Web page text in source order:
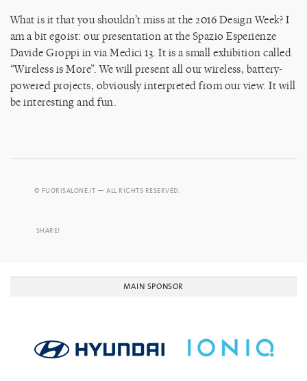
What is it that you shouldn’t miss at the 2016 Design Week? I
am a bit egoist: our presentation at the Spazio Esperienze
Davide Groppi in via Medici 13. It is a small exhibition called
“Wireless is More”. We will present all our wireless, battery-
powered projects, obviously interpreted from our view. It will
be interesting and fun.
© FUORISALONE.IT — ALL RIGHTS RESERVED.
SHARE!
MAIN SPONSOR